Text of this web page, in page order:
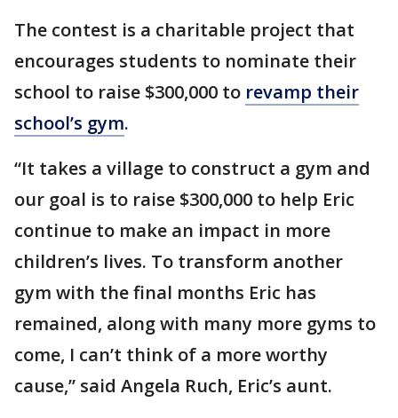
The contest is a charitable project that
encourages students to nominate their
school to raise $300,000 to revamp their
school’s gym.
“It takes a village to construct a gym and
our goal is to raise $300,000 to help Eric
continue to make an impact in more
children’s lives. To transform another
gym with the final months Eric has
remained, along with many more gyms to
come, I can’t think of a more worthy
cause,” said Angela Ruch, Eric’s aunt.